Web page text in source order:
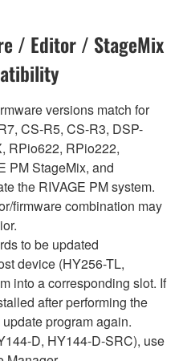
/ Editor / StageMix
versions match for
CS-R5, CS-R3, DSP-
RPio622, RPio222,
PM StageMix, and
the RIVAGE PM system.
firmware combination may
to be updated
device (HY256-TL,
into a corresponding slot. If
after performing the
program again.
D, HY144-D-SRC), use